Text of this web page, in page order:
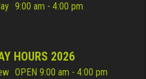
9:00 am - 4:00 pm
HOURS 2026
OPEN 9:00 am - 4:00 pm